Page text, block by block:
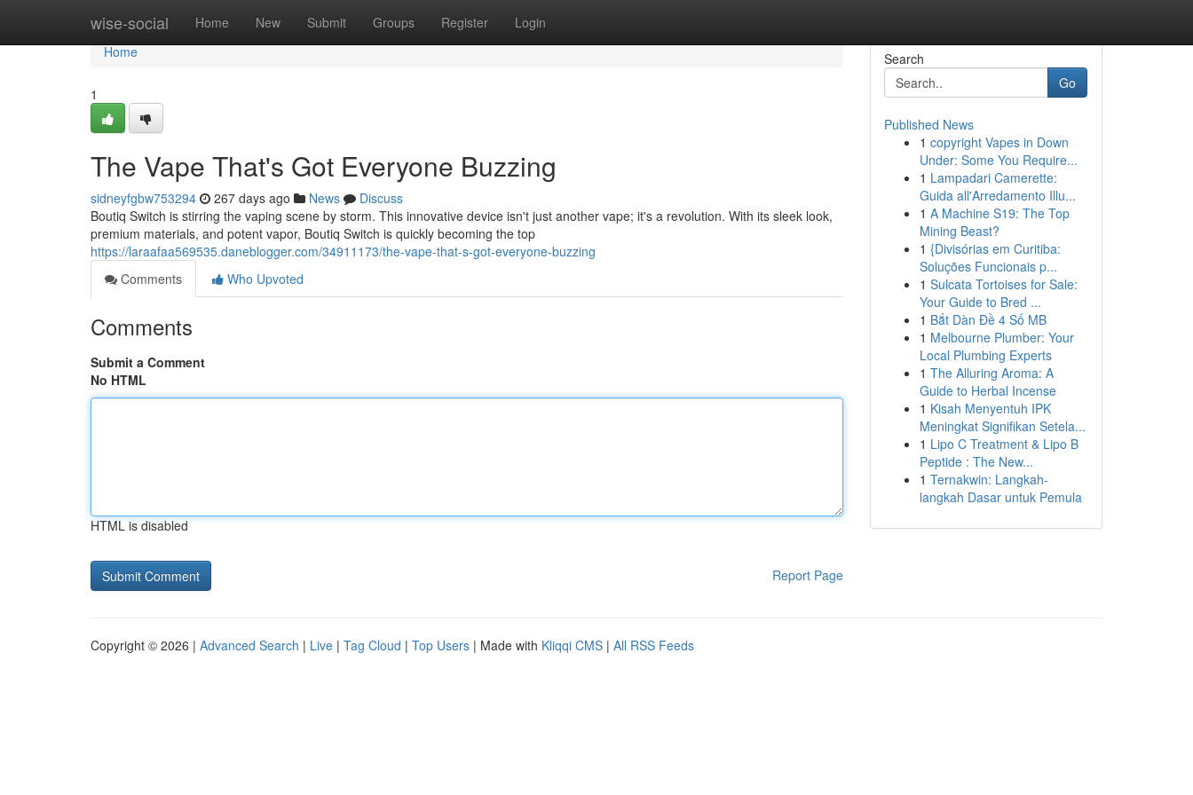
wise-social Home New Submit Groups Register Login
Home
Home
1
The Vape That's Got Everyone Buzzing
sidneyfgbw753294 267 days ago News
Discuss
Boutiq Switch is stirring the vaping scene by storm. This innovative device isn't just another vape; it's a revolution. With its sleek look,
premium materials, and potent vapor, Boutiq Switch is quickly becoming the top
https://laraafaa569535.daneblogger.com/34911173/the-vape-that-s-got-everyone-buzzing
Comments
Who Upvoted
Comments
Submit a Comment
No HTML
HTML is disabled
Report Page
Search
Go
Published News
1 copyright Vapes in Down
Under: Some You Require...
1 Lampadari Camerette:
Guida all'Arredamento Illu...
1 A Machine S19: The Top
Mining Beast?
1 {Divisórias em Curitiba:
Soluções Funcionais p...
1 Sulcata Tortoises for Sale:
Your Guide to Bred ...
1 Bắt Dàn Đề 4 Số MB
1 Melbourne Plumber: Your
Local Plumbing Experts
1 The Alluring Aroma: A
Guide to Herbal Incense
1 Kisah Menyentuh IPK
Meningkat Signifikan Setela...
1 Lipo C Treatment & Lipo B
Peptide : The New...
1 Ternakwin: Langkah-
langkah Dasar untuk Pemula
Copyright © 2026 | Advanced Search | Live | Tag Cloud | Top Users | Made with Kliqqi CMS | All RSS Feeds